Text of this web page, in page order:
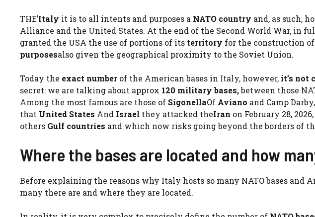
THE’Italy it is to all intents and purposes a NATO country and, as such,
Alliance and the United States. At the end of the Second World War, in
granted the USA the use of portions of its territory for the construction of
purposesalso given the geographical proximity to the Soviet Union.
Today the exact number of the American bases in Italy, however, it’s not
secret: we are talking about approx 120 military bases,between those
Among the most famous are those of SigonellaOf Aviano and Camp
that United States And Israel they attacked theIran on February 28,
others Gulf countries and which now risks going beyond the borders of
Where the bases are located and how
Before explaining the reasons why Italy hosts so many NATO bases and
many there are and where they are located.